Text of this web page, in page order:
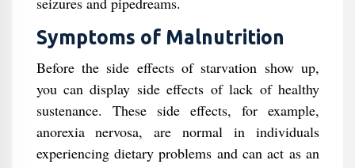
Symptoms of Malnutrition
Before the side effects of starvation show up,
you can display side effects of lack of healthy
sustenance. These side effects, for example,
anorexia nervosa, are normal in individuals
experiencing dietary problems and can act as an